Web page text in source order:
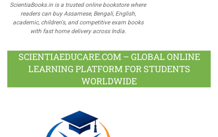
ScientiaBooks.in is a trusted online bookstore where
readers can buy Assamese, Bengali, English,
academic, children's, and competitive exam books
with fast home delivery across India.
SCIENTIAEDUCARE.COM – GLOBAL ONLINE
LEARNING PLATFORM FOR STUDENTS
WORLDWIDE